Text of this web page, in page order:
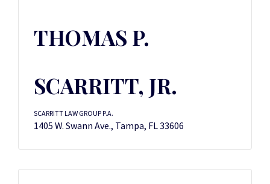
THOMAS P.
SCARRITT, JR.
SCARRITT LAW GROUP P.A.
1405 W. Swann Ave., Tampa, FL 33606